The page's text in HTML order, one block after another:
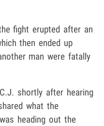
fight erupted after an
then ended up
man were fatally
shortly after hearing
what the
heading out the